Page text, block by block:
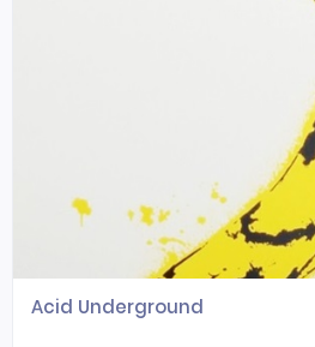
Acid Underground